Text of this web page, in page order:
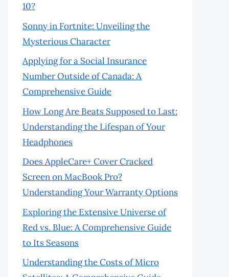
10?
Sonny in Fortnite: Unveiling the
Mysterious Character
Applying for a Social Insurance
Number Outside of Canada: A
Comprehensive Guide
How Long Are Beats Supposed to Last:
Understanding the Lifespan of Your
Headphones
Does AppleCare+ Cover Cracked
Screen on MacBook Pro?
Understanding Your Warranty Options
Exploring the Extensive Universe of
Red vs. Blue: A Comprehensive Guide
to Its Seasons
Understanding the Costs of Micro